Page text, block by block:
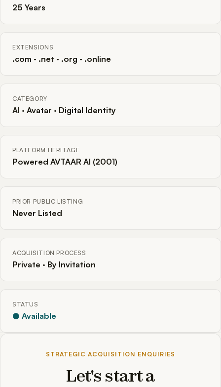
25 Years
EXTENSIONS
.com · .net · .org · .online
CATEGORY
AI · Avatar · Digital Identity
PLATFORM HERITAGE
Powered AVTAAR AI (2001)
PRIOR PUBLIC LISTING
Never Listed
ACQUISITION PROCESS
Private · By Invitation
STATUS
● Available
STRATEGIC ACQUISITION ENQUIRIES
Let's start a